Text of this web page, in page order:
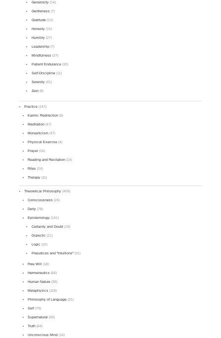
Generosity(14)
Gentleness(7)
Gratitude(13)
Honesty(15)
Humility(27)
Leadership(7)
Mindfulness(27)
Patient Endurance(32)
Self-Discipline(11)
Serenity(41)
Zest(8)
Practice (147)
Karmic Redirection (5)
Meditation (47)
Monasticism (47)
Physical Exercise (4)
Prayer(16)
Reading and Recitation (14)
Rites (24)
Therapy (11)
Theoretical Philosophy (409)
Consciousness (24)
Deity (78)
Epistemology (141)
Certainty and Doubt(19)
Dialectic (21)
Logic (15)
Prejudices and "Intuitions"(31)
Free Will (18)
Hermeneutics (66)
Human Nature (36)
Metaphysics (118)
Philosophy of Language (31)
Self (79)
Supernatural (56)
Truth (64)
Unconscious Mind (16)